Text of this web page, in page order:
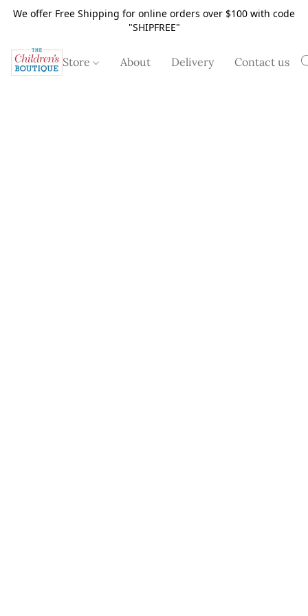
We offer Free Shipping for online orders over $100 with code
"SHIPFREE"
Store About Delivery Contact us